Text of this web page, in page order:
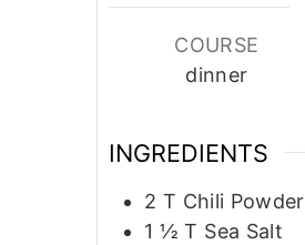
COURSE
dinner
INGREDIENTS
2 T Chili Powder
1 ½ T Sea Salt